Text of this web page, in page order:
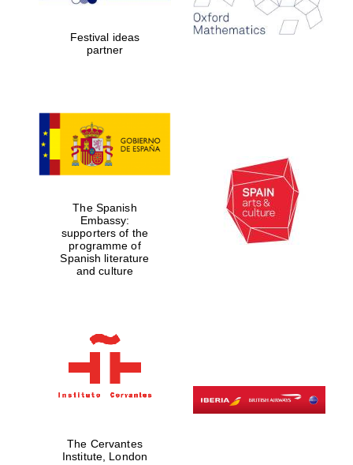
years in Europe in
2024
Partner of Oxford
Literary Festival
Festival ideas
partner
The Spanish
Embassy:
supporters of the
programme of
Spanish literature
and culture
The Cervantes
Institute, London